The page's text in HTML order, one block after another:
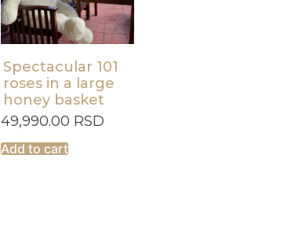
Spectacular 101
roses in a large
honey basket
49,990.00 RSD
Add to cart